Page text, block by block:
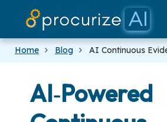
Home Blog AI Continuous
AI‑Powered